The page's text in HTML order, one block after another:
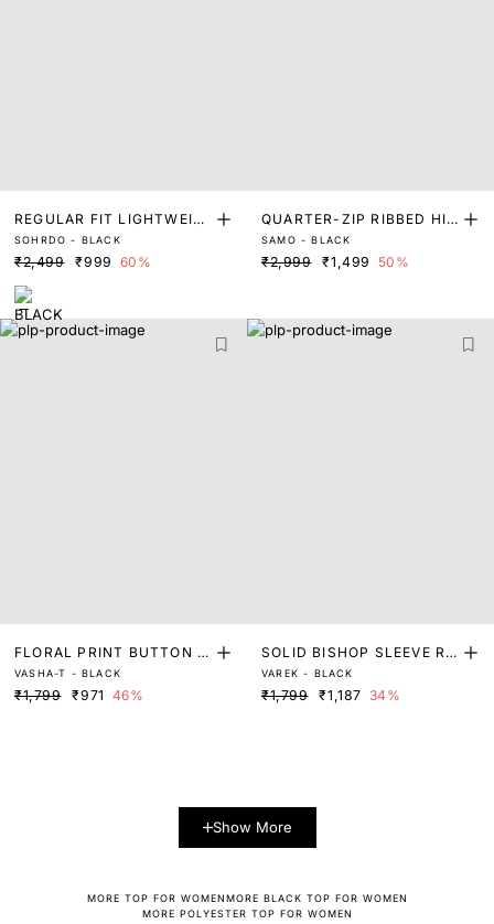
REGULAR FIT LIGHTWEIG
HT FLATKNIT TOP
SOHRDO - BLACK
₹2,499 ₹999 60%
QUARTER-ZIP RIBBED HIG
H NECK CROP TOP
SAMO - BLACK
₹2,999 ₹1,499 50%
FLORAL PRINT BUTTON D
OWN TOP
VASHA-T - BLACK
₹1,799 ₹971 46%
SOLID BISHOP SLEEVE RE
LAXED TOP
VAREK - BLACK
₹1,799 ₹1,187 34%
Show More
MORE TOP FOR WOMENMORE BLACK TOP FOR WOMEN
MORE POLYESTER TOP FOR WOMEN